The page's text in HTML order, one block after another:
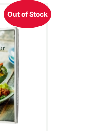
Out of Stock